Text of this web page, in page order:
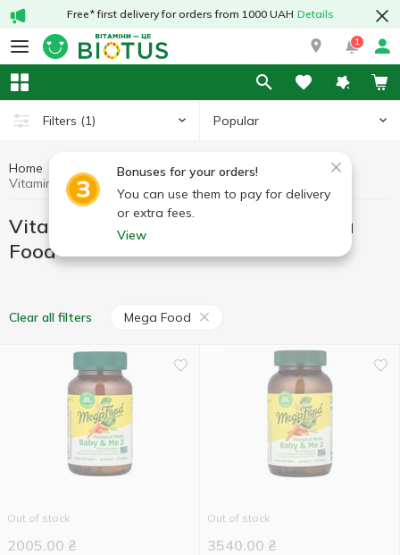
Free* first delivery for orders from 1000 UAH Details
1
Filters (1) Popular
Bonuses for your orders!
You can use them to pay for delivery
or extra fees.
View
Home
Vitamins for pregnant women Mega
Food
Clear all filters Mega Food
Out of stock
2005.00 ₴
Out of stock
3540.00 ₴